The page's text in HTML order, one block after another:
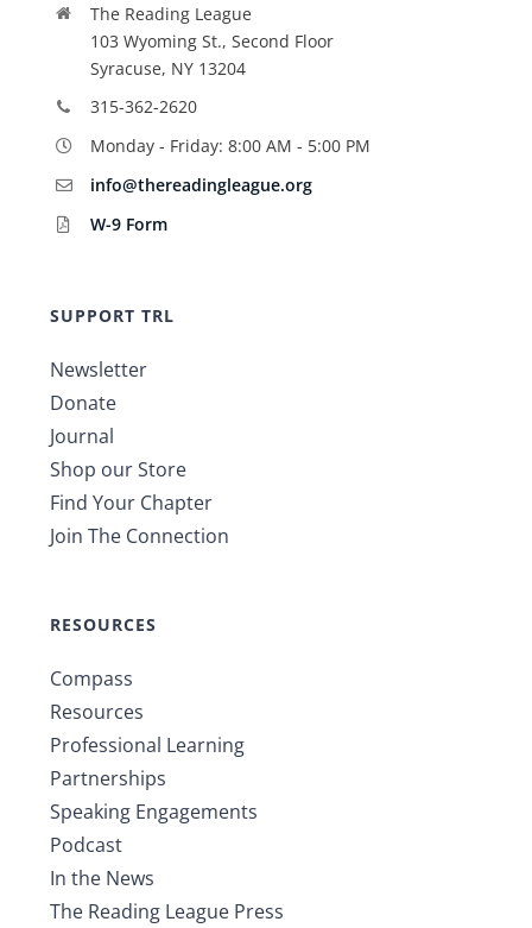
The Reading League
103 Wyoming St., Second Floor
Syracuse, NY 13204
315-362-2620
Monday - Friday: 8:00 AM - 5:00 PM
info@thereadingleague.org
W-9 Form
SUPPORT TRL
Newsletter
Donate
Journal
Shop our Store
Find Your Chapter
Join The Connection
RESOURCES
Compass
Resources
Professional Learning
Partnerships
Speaking Engagements
Podcast
In the News
The Reading League Press